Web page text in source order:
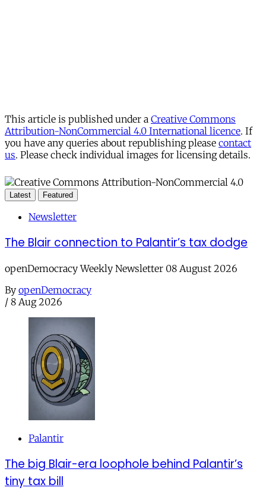
This article is published under a Creative Commons
Attribution-NonCommercial 4.0 International licence. If
you have any queries about republishing please contact
us. Please check individual images for licensing details.
Latest Featured
Newsletter
The Blair connection to Palantir’s tax dodge
openDemocracy Weekly Newsletter 08 August 2026
By openDemocracy
/ 8 Aug 2026
Palantir
The big Blair-era loophole behind Palantir’s
tiny tax bill